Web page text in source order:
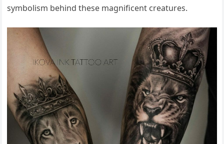
symbolism behind these magnificent creatures.